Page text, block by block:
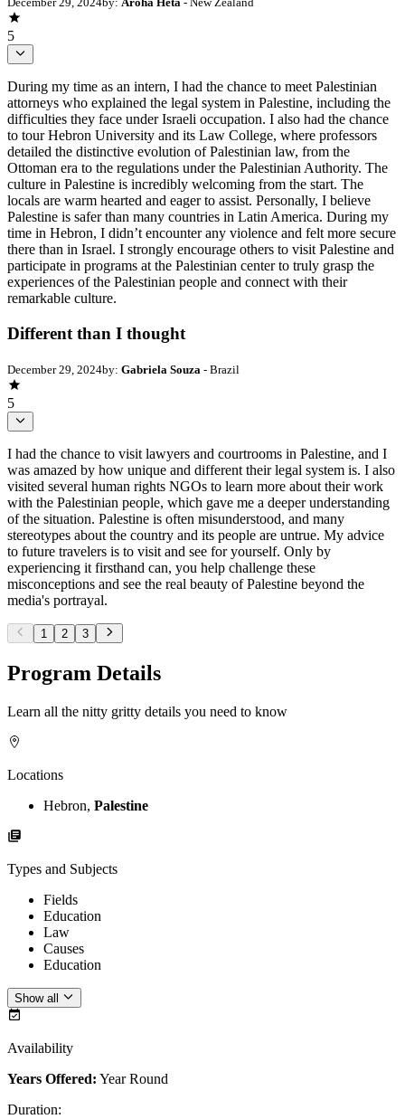
5
During my time as an intern, I had the chance to meet Palestinian
attorneys who explained the legal system in Palestine, including the
difficulties they face under Israeli occupation. I also had the chance
to tour Hebron University and its Law College, where professors
detailed the distinctive evolution of Palestinian law, from the
Ottoman era to the regulations under the Palestinian Authority. The
culture in Palestine is incredibly welcoming from the start. The
locals are warm hearted and eager to assist. Personally, I believe
Palestine is safer than many countries in Latin America. During my
time in Hebron, I didn’t encounter any violence and felt more secure
there than in Israel. I strongly encourage others to visit Palestine and
participate in programs at the Palestinian center to truly grasp the
experiences of the Palestinian people and connect with their
remarkable culture.
Different than I thought
December 29, 2024by: Gabriela Souza - Brazil
5
I had the chance to visit lawyers and courtrooms in Palestine, and I
was amazed by how unique and different their legal system is. I also
visited several human rights NGOs to learn more about their work
with the Palestinian people, which gave me a deeper understanding
of the situation. Palestine is often misunderstood, and many
stereotypes about the country and its people are untrue. My advice
to future travelers is to visit and see for yourself. Only by
experiencing it firsthand can, you help challenge these
misconceptions and see the real beauty of Palestine beyond the
media's portrayal.
1 2 3
Program Details
Learn all the nitty gritty details you need to know
Locations
Hebron, Palestine
Types and Subjects
Fields
Education
Law
Causes
Education
Show all
Availability
Years Offered: Year Round
Duration: